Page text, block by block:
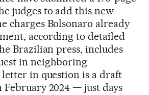
judges to add this new
charges Bolsonaro already
according to detailed
Brazilian press, includes
in neighboring
in question is a draft
2024 — just days